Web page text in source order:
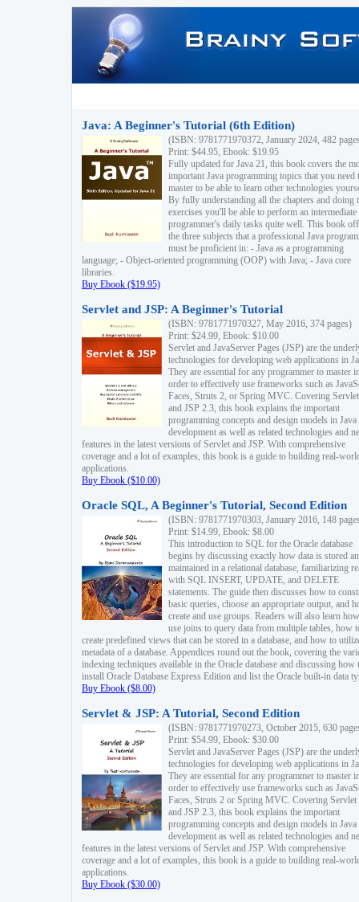
Java: A Beginner's Tutorial (6th Edition)
(ISBN: 9781771970372, January 2024, 482
Print: $44.95, Ebook: $19.95
Fully updated for Java 21, this book covers the
important Java programming topics that you need
master to be able to learn other technologies
By fully understanding all the chapters and doing
exercises you'll be able to perform an intermediate
programmer's daily tasks quite well. This book
the three subjects that a professional Java
must be proficient in: - Java as a programming
language; - Object-oriented programming (OOP) with Java; - Java core
libraries.
Buy Ebook ($19.95)
Servlet and JSP: A Beginner's Tutorial
(ISBN: 9781771970327, May 2016, 374 pages)
Print: $24.99, Ebook: $10.00
Servlet and JavaServer Pages (JSP) are the
technologies for developing web applications in
They are essential for any programmer to master
order to effectively use frameworks such as
Faces, Struts 2, or Spring MVC. Covering
and JSP 2.3, this book explains the important
programming concepts and design models in
development as well as related technologies and
features in the latest versions of Servlet and JSP. With comprehensive
coverage and a lot of examples, this book is a guide to building real-
applications.
Buy Ebook ($10.00)
Oracle SQL, A Beginner's Tutorial, Second Edition
(ISBN: 9781771970303, January 2016, 148
Print: $14.99, Ebook: $8.00
This introduction to SQL for the Oracle database
begins by discussing exactly how data is stored
maintained in a relational database, familiarizing
with SQL INSERT, UPDATE, and DELETE
statements. The guide then discusses how to
basic queries, choose an appropriate output, and
create and use groups. Readers will also learn
use joins to query data from multiple tables, how
create predefined views that can be stored in a database, and how to
metadata of a database. Appendices round out the book, covering the
indexing techniques available in the Oracle database and discussing how
install Oracle Database Express Edition and list the Oracle built-in data
Buy Ebook ($8.00)
Servlet & JSP: A Tutorial, Second Edition
(ISBN: 9781771970273, October 2015, 630
Print: $54.99, Ebook: $30.00
Servlet and JavaServer Pages (JSP) are the
technologies for developing web applications in
They are essential for any programmer to master
order to effectively use frameworks such as
Faces, Struts 2 or Spring MVC. Covering Servlet
and JSP 2.3, this book explains the important
programming concepts and design models in
development as well as related technologies and
features in the latest versions of Servlet and JSP. With comprehensive
coverage and a lot of examples, this book is a guide to building real-
applications.
Buy Ebook ($30.00)